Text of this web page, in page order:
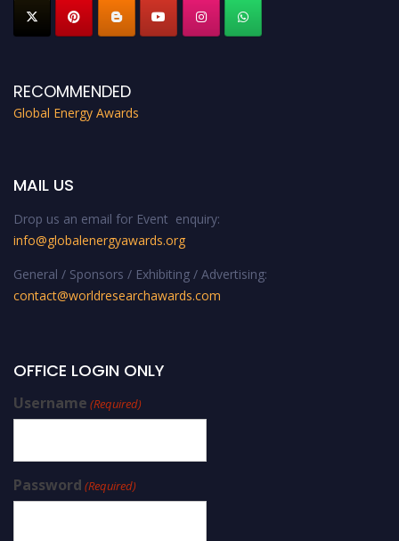
RECOMMENDED
Global Energy Awards
MAIL US
Drop us an email for Event enquiry:
info@globalenergyawards.org
General / Sponsors / Exhibiting / Advertising:
contact@worldresearchawards.com
OFFICE LOGIN ONLY
Username (Required)
Password (Required)